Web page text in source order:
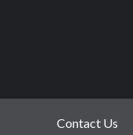
Contact Us